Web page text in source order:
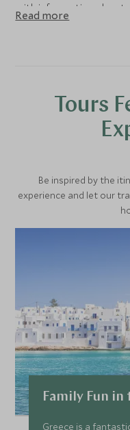
with information about
production, and then
Read more
Tours
Be inspired by the
experience and let our
Family Fun in
Greece is a